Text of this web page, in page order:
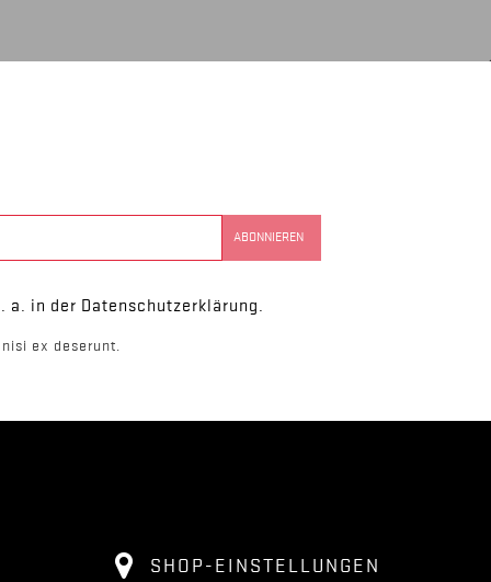
in der Datenschutzerklärung.
ex deserunt.
SHOP-EINSTELLUNGEN